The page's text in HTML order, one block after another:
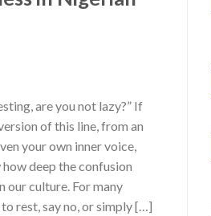
are you not lazy?” If
of this line, from an
your own inner voice,
deep the confusion
our culture. For many
rest, say no, or simply […]